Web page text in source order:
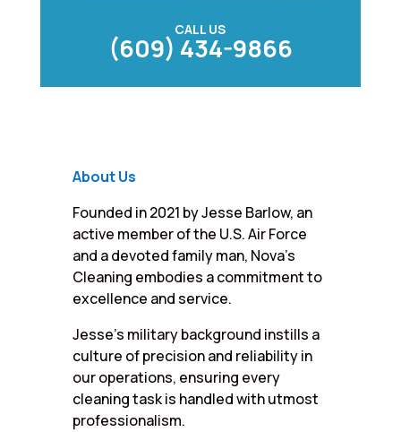
CALL US
(609) 434-9866
About Us
Founded in 2021 by Jesse Barlow, an
active member of the U.S. Air Force
and a devoted family man, Nova’s
Cleaning embodies a commitment to
excellence and service.
Jesse’s military background instills a
culture of precision and reliability in
our operations, ensuring every
cleaning task is handled with utmost
professionalism.